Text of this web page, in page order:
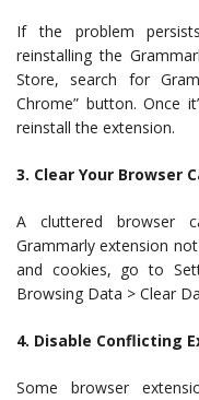
If the problem
reinstalling the
Store, search for
Chrome” button. Once
reinstall the extension.
3. Clear Your Browser
A cluttered browser
Grammarly extension
and cookies, go to
Browsing Data > Clear
4. Disable Conflicting
Some browser